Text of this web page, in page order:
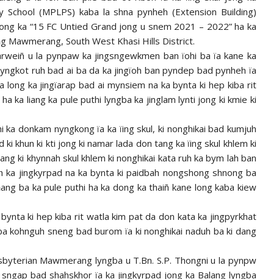
(MPLPS) kaba la shna pynheh (Extension Building)
ka “15 FC Untied Grand jong u snem 2021 – 2022” ha ka
Mawmerang, South West Khasi Hills District.
u la pynpaw ka jingsngewkmen ban ïohi ba ïa kane ka
ruh bad ai ba da ka jingïoh ban pyndep bad pynheh ïa
long ka jingïarap bad ai mynsiem na ka bynta ki hep kiba rit
ka liang ka pule puthi lyngba ka jinglam lynti jong ki kmie ki
donkam nyngkong ïa ka ïing skul, ki nonghikai bad kumjuh
ki khun ki kti jong ki namar lada don tang ka ïing skul khlem ki
ki khynnah skul khlem ki nonghikai kata ruh ka bym lah ban
ka jingkyrpad na ka bynta ki paidbah nongshong shnong ba
ba ka pule puthi ha ka dong ka thaiñ kane long kaba kiew
ki hep kiba rit watla kim pat da don kata ka jingpyrkhat
kohnguh sneng bad burom ïa ki nonghikai naduh ba ki dang
Mawmerang lyngba u T.Bn. S.P. Thongni u la pynpw
bad shahskhor ïa ka jingkyrpad jong ka Balang lyngba